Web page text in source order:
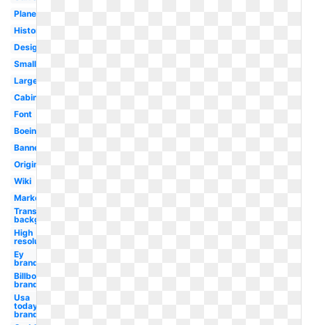
Plane
History
Design
Small
Large
Cabin
Font
Boeing
Banner
Original
Wiki
Marketing
Transparent
background
High
resolution
Ey
branding
Billboard
branding
Usa
today
branding